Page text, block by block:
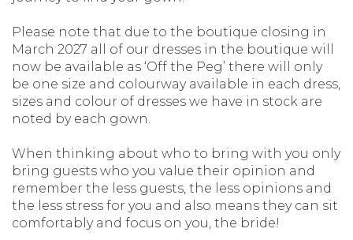
Please note that due to the boutique closing in
March 2027 all of our dresses in the boutique will
now be available as ‘Off the Peg’ there will only
be one size and colourway available in each dress,
sizes and colour of dresses we have in stock are
noted by each gown.
When thinking about who to bring with you only
bring guests who you value their opinion and
remember the less guests, the less opinions and
the less stress for you and also means they can sit
comfortably and focus on you, the bride!